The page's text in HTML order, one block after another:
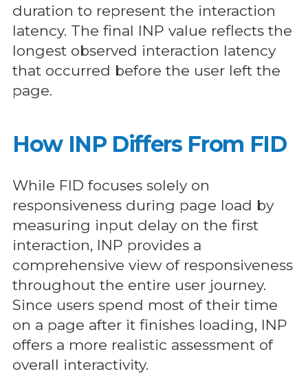
duration to represent the interaction
latency. The final INP value reflects the
longest observed interaction latency
that occurred before the user left the
page.
How INP Differs From FID
While FID focuses solely on
responsiveness during page load by
measuring input delay on the first
interaction, INP provides a
comprehensive view of responsiveness
throughout the entire user journey.
Since users spend most of their time
on a page after it finishes loading, INP
offers a more realistic assessment of
overall interactivity.